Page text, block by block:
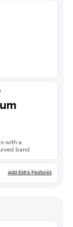
with a
band
Add Extra Features